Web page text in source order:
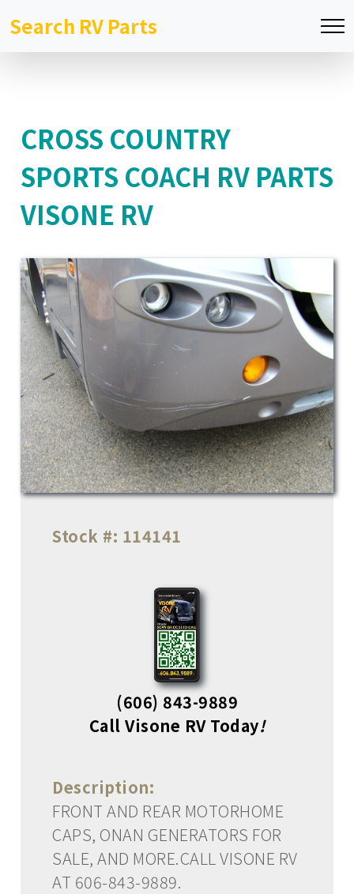
Search RV Parts
CROSS COUNTRY
SPORTS COACH RV PARTS
VISONE RV
Stock #: 114141
(606) 843-9889
Call Visone RV Today!
Description:
FRONT AND REAR MOTORHOME
CAPS, ONAN GENERATORS FOR
SALE, AND MORE.CALL VISONE RV
AT 606-843-9889.